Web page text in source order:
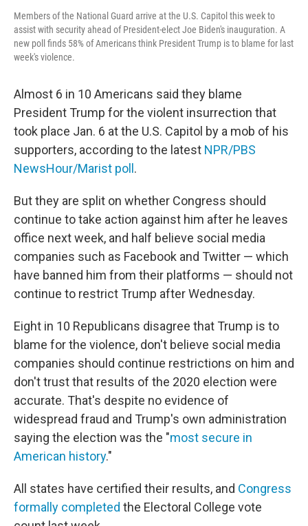
Members of the National Guard arrive at the U.S. Capitol this week to
assist with security ahead of President-elect Joe Biden's inauguration. A
new poll finds 58% of Americans think President Trump is to blame for last
week's violence.
Almost 6 in 10 Americans said they blame
President Trump for the violent insurrection that
took place Jan. 6 at the U.S. Capitol by a mob of his
supporters, according to the latest NPR/PBS
NewsHour/Marist poll .
But they are split on whether Congress should
continue to take action against him after he leaves
office next week, and half believe social media
companies such as Facebook and Twitter — which
have banned him from their platforms — should not
continue to restrict Trump after Wednesday.
Eight in 10 Republicans disagree that Trump is to
blame for the violence, don't believe social media
companies should continue restrictions on him and
don't trust that results of the 2020 election were
accurate. That's despite no evidence of
widespread fraud and Trump's own administration
saying the election was the "most secure in
American history."
All states have certified their results, and Congress
formally completed the Electoral College vote